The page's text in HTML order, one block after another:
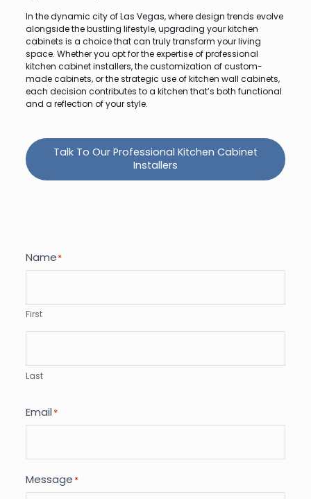
In the dynamic city of Las Vegas, where design trends evolve
alongside the bustling lifestyle, upgrading your kitchen
cabinets is a choice that can truly transform your living
space. Whether you opt for the expertise of professional
kitchen cabinet installers, the customization of custom-
made cabinets, or the strategic use of kitchen wall cabinets,
each decision contributes to a kitchen that’s both functional
and a reflection of your style.
Talk To Our Professional Kitchen Cabinet
Installers
Name*
First
Last
Email *
Message *